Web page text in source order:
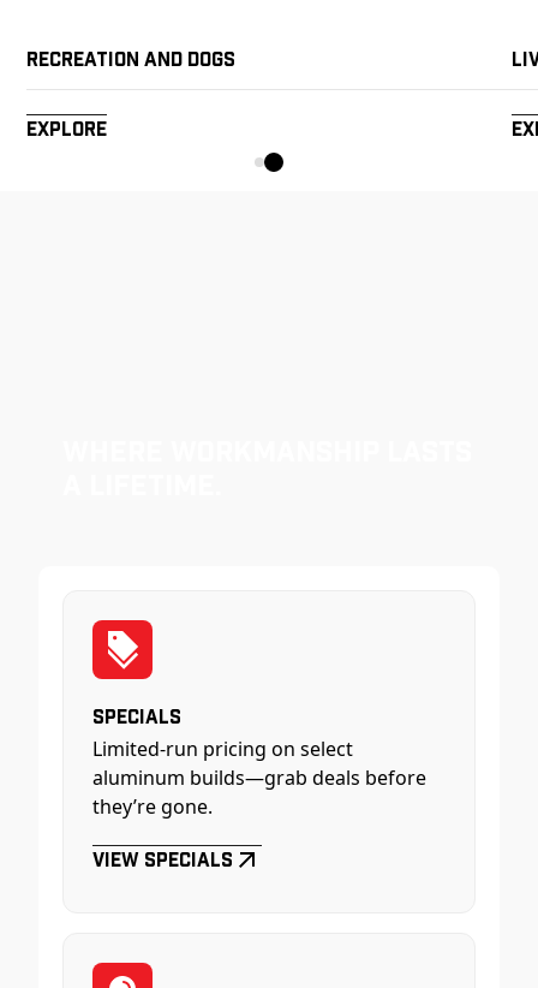
Recreation and Dogs
Explore
Specials
Limited-run pricing on select
aluminum builds—grab deals before
they’re gone.
View Specials